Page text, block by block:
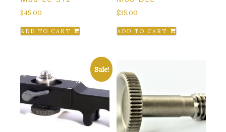
$45.00
ADD TO CART
$35.00
ADD TO CART
Sale!